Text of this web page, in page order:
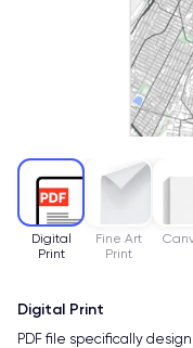
Digital
Print
Fine Art
Print
Digital Print
PDF file specifically